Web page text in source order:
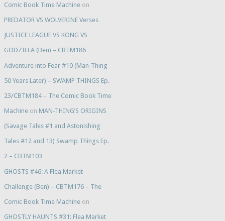
Comic Book Time Machineon
PREDATOR VS WOLVERINE Verses
JUSTICE LEAGUE VS KONG VS
GODZILLA (Ben) – CBTM186
Adventure into Fear #10 (Man-Thing
50 Years Later) – SWAMP THINGS Ep.
23/CBTM184 – The Comic Book Time
Machineon MAN-THING’S ORIGINS
(Savage Tales #1 and Astonishing
Tales #12 and 13) Swamp Things Ep.
2 – CBTM103
GHOSTS #46: A Flea Market
Challenge (Ben) – CBTM176 – The
Comic Book Time Machineon
GHOSTLY HAUNTS #31: Flea Market